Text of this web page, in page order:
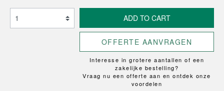
ADD TO CART
OFFERTE AANVRAGEN
Interesse in grotere aantallen of een
zakelijke bestelling?
Vraag nu een offerte aan en ontdek onze
voordelen